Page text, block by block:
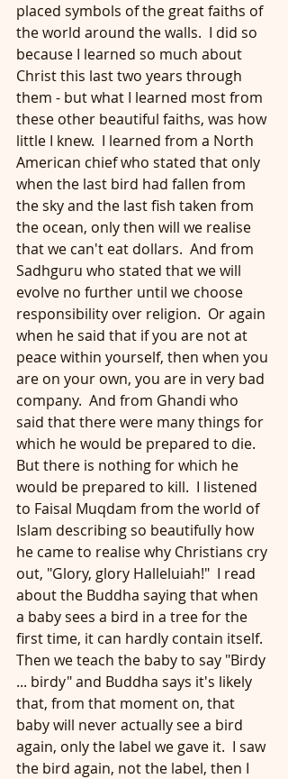
placed symbols of the great faiths of
the world around the walls.  I did so
because I learned so much about
Christ this last two years through
them - but what I learned most from
these other beautiful faiths, was how
little I knew.  I learned from a North
American chief who stated that only
when the last bird had fallen from
the sky and the last fish taken from
the ocean, only then will we realise
that we can't eat dollars.  And from
Sadhguru who stated that we will
evolve no further until we choose
responsibility over religion.  Or again
when he said that if you are not at
peace within yourself, then when you
are on your own, you are in very bad
company.  And from Ghandi who
said that there were many things for
which he would be prepared to die.
But there is nothing for which he
would be prepared to kill.  I listened
to Faisal Muqdam from the world of
Islam describing so beautifully how
he came to realise why Christians cry
out, "Glory, glory Halleluiah!"  I read
about the Buddha saying that when
a baby sees a bird in a tree for the
first time, it can hardly contain itself.
Then we teach the baby to say "Birdy
... birdy" and Buddha says it's likely
that, from that moment on, that
baby will never actually see a bird
again, only the label we gave it.  I saw
the bird again, not the label, then I